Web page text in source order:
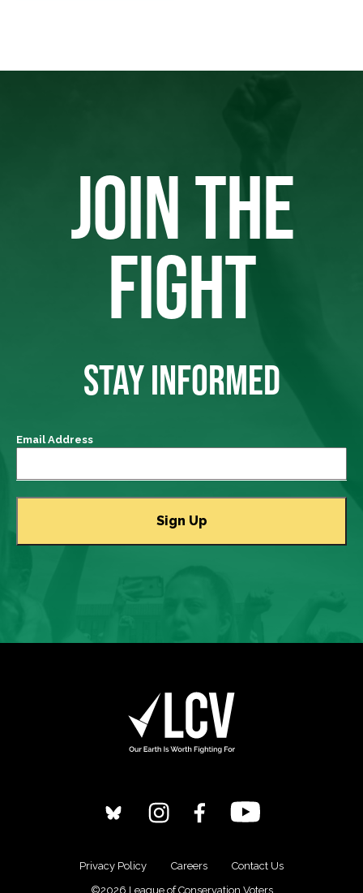
JOIN THE
FIGHT
STAY INFORMED
Email Address
Privacy Policy Careers
Contact Us
©2026 League of Conservation Voters